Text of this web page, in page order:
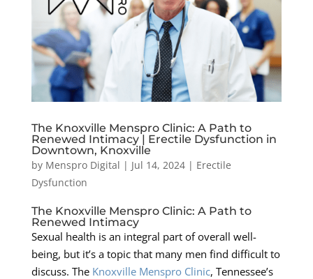
The Knoxville Menspro Clinic: A Path to
Renewed Intimacy | Erectile Dysfunction in
Downtown, Knoxville
by Menspro Digital | Jul 14, 2024| Erectile
Dysfunction
The Knoxville Menspro Clinic: A Path to
Renewed Intimacy
Sexual health is an integral part of overall well-
being, but it’s a topic that many men find difficult to
discuss. The Knoxville Menspro Clinic, Tennessee’s